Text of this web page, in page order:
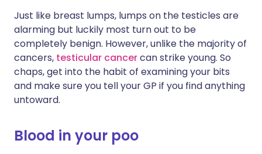
Just like breast lumps, lumps on the testicles are
alarming but luckily most turn out to be
completely benign. However, unlike the majority of
cancers, testicular cancercan strike young. So
chaps, get into the habit of examining your bits
and make sure you tell your GP if you find anything
untoward.
Blood in your poo